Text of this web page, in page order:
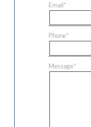
Email*
Phone*
Message*